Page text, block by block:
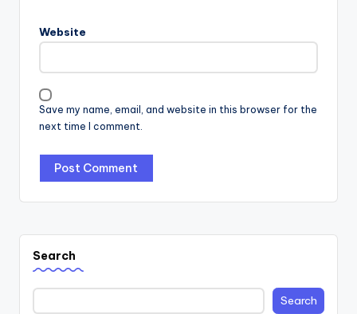
Website
Save my name, email, and website in this browser for the
next time I comment.
Search
Search